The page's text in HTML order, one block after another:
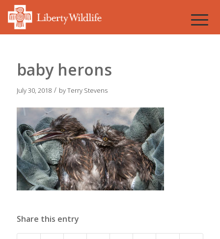
baby herons
July 30, 2018 / byTerry Stevens
Share this entry